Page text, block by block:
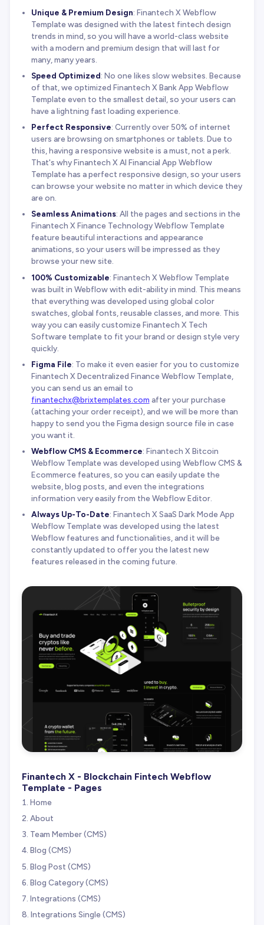
Unique & Premium Design: Finantech X Webflow
Template was designed with the latest fintech design
trends in mind, so you will have a world-class website
with a modern and premium design that will last for
many, many years.
Speed Optimized: No one likes slow websites. Because
of that, we optimized Finantech X Bank App Webflow
Template even to the smallest detail, so your users can
have a lightning fast loading experience.
Perfect Responsive: Currently over 50% of internet
users are browsing on smartphones or tablets. Due to
this, having a responsive website is a must, not a perk.
That's why Finantech X AI Financial App Webflow
Template has a perfect responsive design, so your users
can browse your website no matter in which device they
are on.
Seamless Animations: All the pages and sections in the
Finantech X Finance Technology Webflow Template
feature beautiful interactions and appearance
animations, so your users will be impressed as they
browse your new site.
100% Customizable: Finantech X Webflow Template
was built in Webflow with edit-ability in mind. This means
that everything was developed using global color
swatches, global fonts, reusable classes, and more. This
way you can easily customize Finantech X Tech
Software template to fit your brand or design style very
quickly.
Figma File: To make it even easier for you to customize
Finantech X Decentralized Finance Webflow Template,
you can send us an email to
finantechx@brixtemplates.com after your purchase
(attaching your order receipt), and we will be more than
happy to send you the Figma design source file in case
you want it.
Webflow CMS & Ecommerce: Finantech X Bitcoin
Webflow Template was developed using Webflow CMS &
Ecommerce features, so you can easily update the
website, blog posts, and even the integrations
information very easily from the Webflow Editor.
Always Up-To-Date: Finantech X SaaS Dark Mode App
Webflow Template was developed using the latest
Webflow features and functionalities, and it will be
constantly updated to offer you the latest new
features released in the coming future.
Finantech X - Blockchain Fintech Webflow
Template - Pages
Home
About
Team Member (CMS)
Blog (CMS)
Blog Post (CMS)
Blog Category (CMS)
Integrations (CMS)
Integrations Single (CMS)